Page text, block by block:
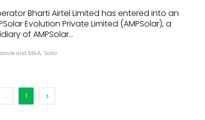
Bharti Airtel Limited has entered into an
Evolution Private Limited (AMPSolar), a
of AMPSolar...
and M&A, Solar
... 1